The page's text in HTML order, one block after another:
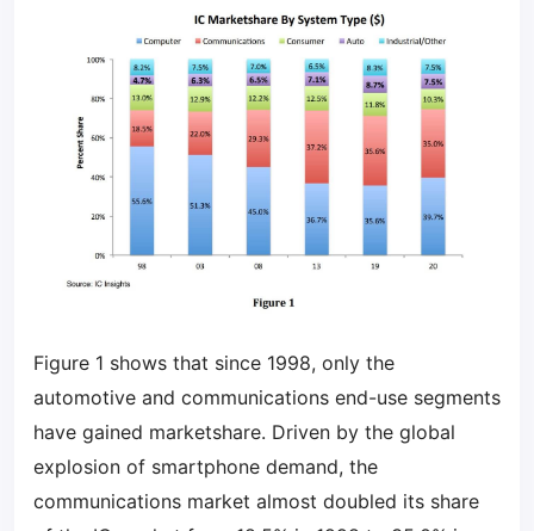
Figure 1 shows that since 1998, only the
automotive and communications end-use segments
have gained marketshare. Driven by the global
explosion of smartphone demand, the
communications market almost doubled its share